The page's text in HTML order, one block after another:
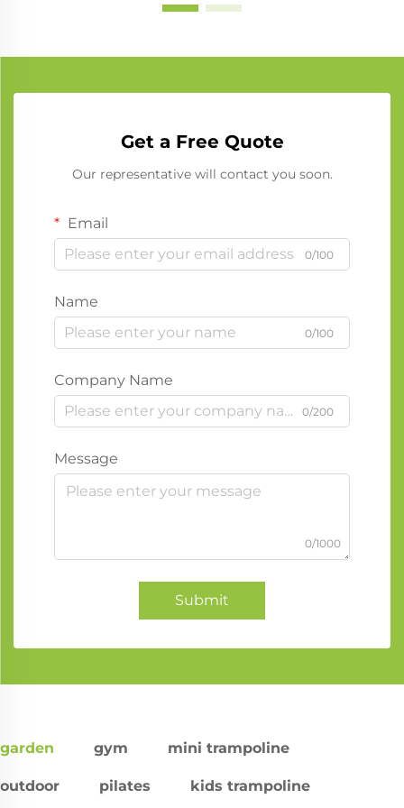
Get a Free Quote
Our representative will contact you soon.
Email
0/100
Name
0/100
Company Name
0/200
Message
0/1000
Submit
garden gym mini trampoline
outdoor pilates kids trampoline